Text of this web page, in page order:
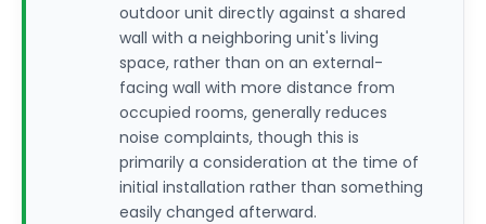
outdoor unit directly against a shared
wall with a neighboring unit's living
space, rather than on an external-
facing wall with more distance from
occupied rooms, generally reduces
noise complaints, though this is
primarily a consideration at the time of
initial installation rather than something
easily changed afterward.